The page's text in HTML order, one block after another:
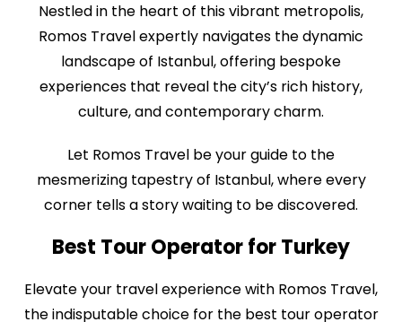
Nestled in the heart of this vibrant metropolis,
Romos Travel expertly navigates the dynamic
landscape of Istanbul, offering bespoke
experiences that reveal the city’s rich history,
culture, and contemporary charm.
Let Romos Travel be your guide to the
mesmerizing tapestry of Istanbul, where every
corner tells a story waiting to be discovered.
Best Tour Operator for Turkey
Elevate your travel experience with Romos Travel,
the indisputable choice for the best tour operator